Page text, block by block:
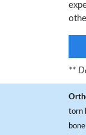
**
torn